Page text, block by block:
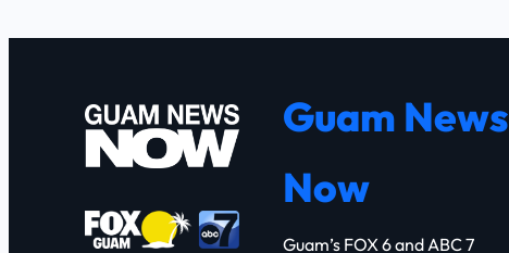
Guam News
Now
Guam’s FOX 6 and ABC 7